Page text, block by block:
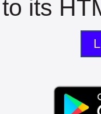
to its